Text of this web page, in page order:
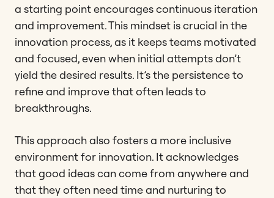
a starting point encourages continuous iteration
and improvement. This mindset is crucial in the
innovation process, as it keeps teams motivated
and focused, even when initial attempts don’t
yield the desired results. It’s the persistence to
refine and improve that often leads to
breakthroughs.
This approach also fosters a more inclusive
environment for innovation. It acknowledges
that good ideas can come from anywhere and
that they often need time and nurturing to